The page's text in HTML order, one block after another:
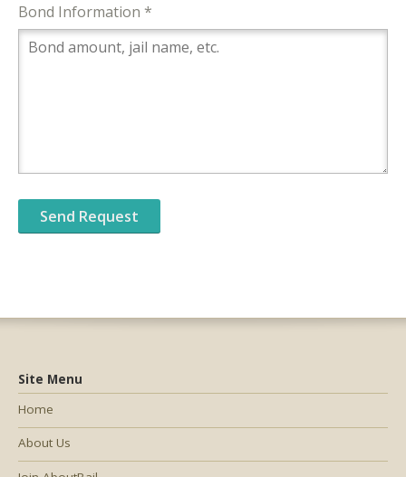
Bond Information *
Site Menu
Home
About Us